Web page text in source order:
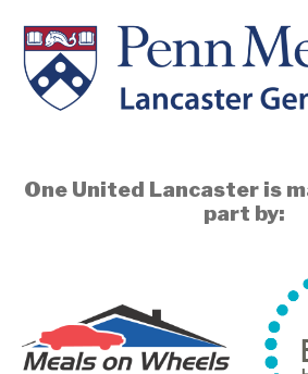
One United Lancaster is
part by: